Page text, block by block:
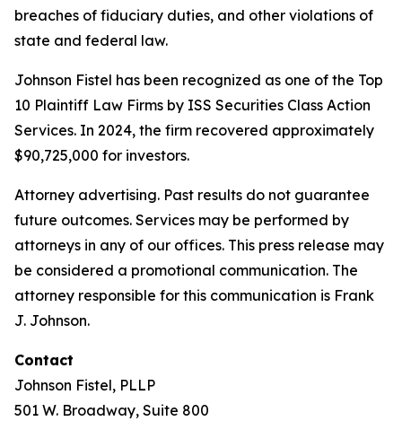
breaches of fiduciary duties, and other violations of
state and federal law.
Johnson Fistel has been recognized as one of the Top
10 Plaintiff Law Firms by ISS Securities Class Action
Services. In 2024, the firm recovered approximately
$90,725,000 for investors.
Attorney advertising. Past results do not guarantee
future outcomes. Services may be performed by
attorneys in any of our offices. This press release may
be considered a promotional communication. The
attorney responsible for this communication is Frank
J. Johnson.
Contact
Johnson Fistel, PLLP
501 W. Broadway, Suite 800